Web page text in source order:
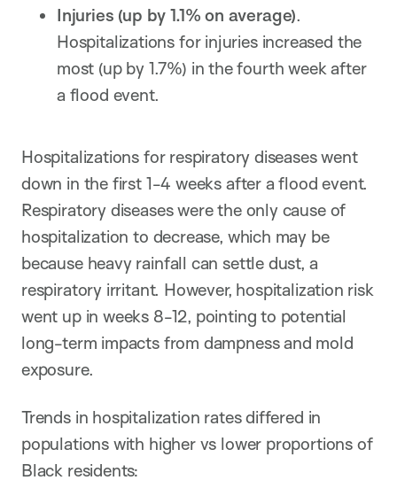
Injuries (up by 1.1% on average).
Hospitalizations for injuries increased the
most (up by 1.7%) in the fourth week after
a flood event.
Hospitalizations for respiratory diseases went
down in the first 1-4 weeks after a flood event.
Respiratory diseases were the only cause of
hospitalization to decrease, which may be
because heavy rainfall can settle dust, a
respiratory irritant. However, hospitalization risk
went up in weeks 8-12, pointing to potential
long-term impacts from dampness and mold
exposure.
Trends in hospitalization rates differed in
populations with higher vs lower proportions of
Black residents: